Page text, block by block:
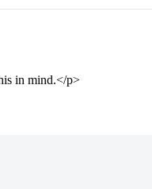
in mind.</p>